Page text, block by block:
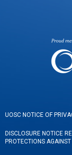
UOSC NOTICE OF
DISCLOSURE NOTICE
PROTECTIONS